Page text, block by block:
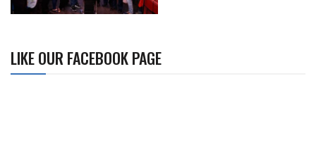
LIKE OUR FACEBOOK PAGE